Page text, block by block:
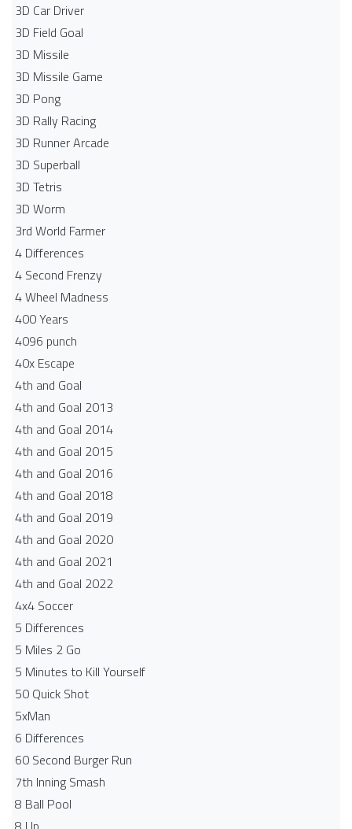
3D Car Driver
3D Field Goal
3D Missile
3D Missile Game
3D Pong
3D Rally Racing
3D Runner Arcade
3D Superball
3D Tetris
3D Worm
3rd World Farmer
4 Differences
4 Second Frenzy
4 Wheel Madness
400 Years
4096 punch
40x Escape
4th and Goal
4th and Goal 2013
4th and Goal 2014
4th and Goal 2015
4th and Goal 2016
4th and Goal 2018
4th and Goal 2019
4th and Goal 2020
4th and Goal 2021
4th and Goal 2022
4x4 Soccer
5 Differences
5 Miles 2 Go
5 Minutes to Kill Yourself
50 Quick Shot
5xMan
6 Differences
60 Second Burger Run
7th Inning Smash
8 Ball Pool